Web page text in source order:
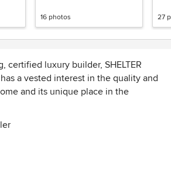
16 photos 27
certified luxury builder, SHELTER
a vested interest in the quality and
and its unique place in the
is to place our clients needs and
while providing an honest,
approach to custom home
has earned our company the
from Guild Quality. The five star,
clients speaks to what we value